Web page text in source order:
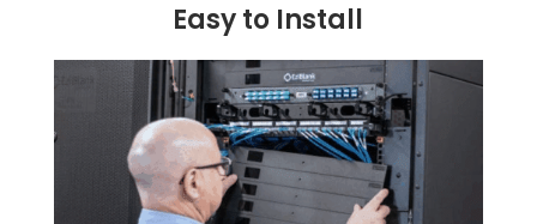
Easy to Install